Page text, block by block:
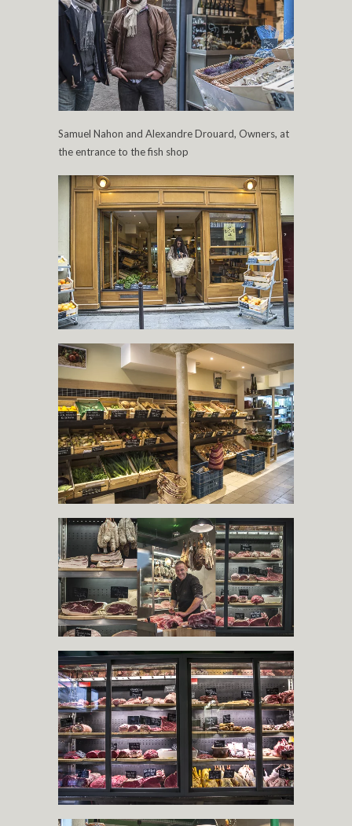
Samuel Nahon and Alexandre Drouard, Owners, at
the entrance to the fish shop